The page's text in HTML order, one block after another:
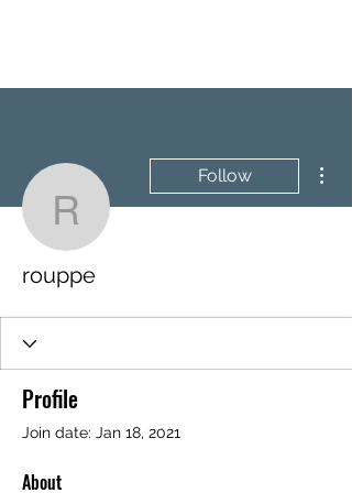
rouppe
Follow
rouppe
Profile
Join date: Jan 18, 2021
About